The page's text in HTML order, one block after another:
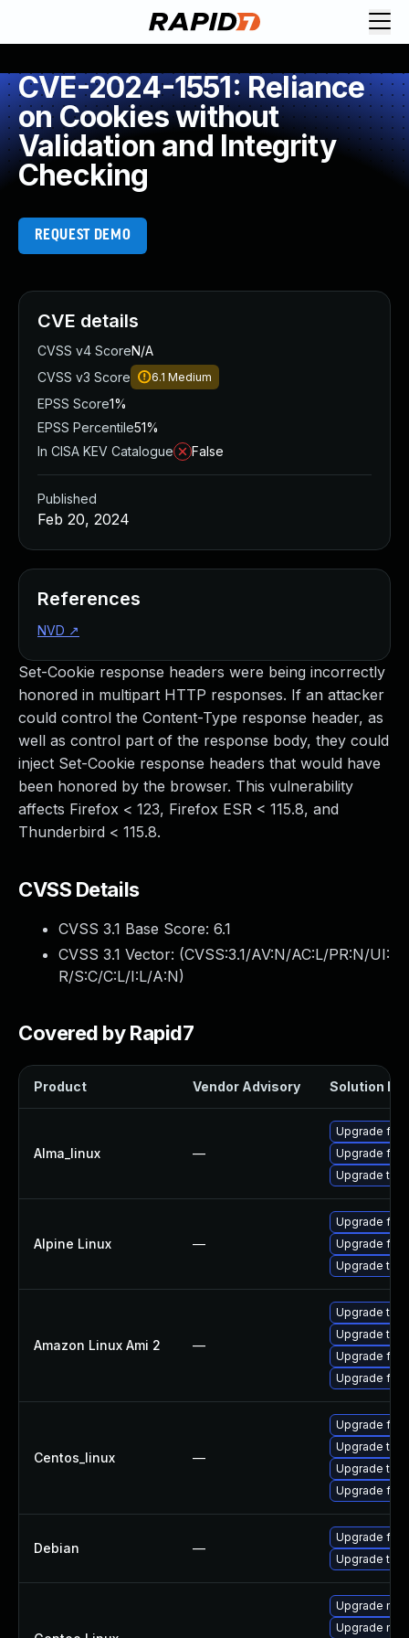
CVE-2024-1551: Reliance
on Cookies without
Validation and Integrity
Checking
REQUEST DEMO
Set-Cookie response headers were being incorrectly
honored in multipart HTTP responses. If an attacker
could control the Content-Type response header, as
well as control part of the response body, they could
inject Set-Cookie response headers that would have
been honored by the browser. This vulnerability
affects Firefox < 123, Firefox ESR < 115.8, and
Thunderbird < 115.8.
CVSS Details
CVSS 3.1 Base Score: 6.1
CVSS 3.1 Vector: (CVSS:3.1/AV:N/AC:L/PR:N/UI:
R/S:C/C:L/I:L/A:N)
Covered by Rapid7
Product Vendor Advisory Solution File
Alma_linux —
Upgrade
Upgrade
Upgrade
Alpine Linux —
Upgrade
Upgrade
Upgrade
Amazon Linux Ami 2 —
Upgrade
Upgrade
Upgrade
Upgrade
Centos_linux —
Upgrade
Upgrade
Upgrade
Upgrade
Debian —
Upgrade
Upgrade
Upgrade
Upgrade
CVE details
CVSS v4 ScoreN/A
CVSS v3 Score
6.1 Medium
EPSS Score1%
EPSS Percentile51%
In CISA KEV Catalogue
False
Published
Feb 20, 2024
References
NVD ↗